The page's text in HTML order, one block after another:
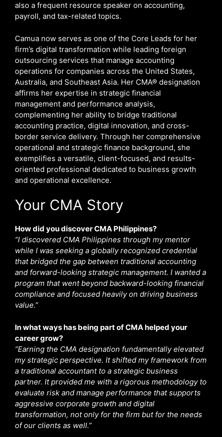
also a frequent resource speaker on accounting,
payroll, and tax-related topics.
Camua now serves as one of the Core Leads for her
firm’s digital transformation while leading foreign
outsourcing services that manage accounting
operations for companies across the United States,
Australia, and Southeast Asia. Her CMA® designation
affirms her expertise in strategic financial
management and performance analysis,
complementing her ability to bridge traditional
accounting practice, digital innovation, and cross-
border service delivery. Through her comprehensive
operational and strategic finance background, she
exemplifies a versatile, client-focused, and results-
oriented professional dedicated to business growth
and operational excellence.
Your CMA Story
How did you discover CMA Philippines?
“I discovered CMA Philippines through my mentor
while I was seeking a globally recognized credential
that bridged the gap between traditional accounting
and forward-looking strategic management. I wanted a
program that went beyond backward-looking financial
compliance and focused heavily on driving business
value.”
In what ways has being part of CMA helped your
career grow?
“Earning the CMA designation fundamentally elevated
my strategic perspective. It shifted my framework from
a traditional accountant to a strategic business
partner. It provided me with a rigorous methodology to
evaluate risk and manage performance that supports
aggressive corporate growth and digital
transformation, not only for the firm but for the needs
of our clients as well.”